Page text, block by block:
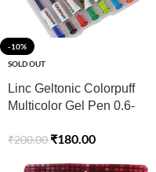
-10%
SOLD OUT
Linc Geltonic Colorpuff
Multicolor Gel Pen 0.6-
₹200.00 ₹180.00